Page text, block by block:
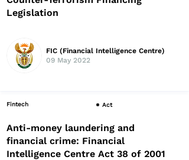
Legislation
FIC (Financial Intelligence Centre)
09 May 2022
Anti-money laundering and
financial crime: Financial
Intelligence Centre Act 38 of 2001
Act
Fintech